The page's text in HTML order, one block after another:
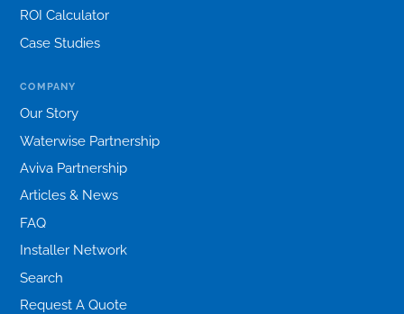
ROI Calculator
Case Studies
COMPANY
Our Story
Waterwise Partnership
Aviva Partnership
Articles & News
FAQ
Installer Network
Search
Request A Quote